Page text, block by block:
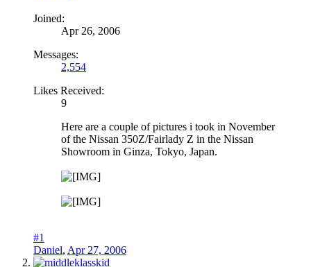
Joined:
Apr 26, 2006
Messages:
2,554
Likes Received:
9
Here are a couple of pictures i took in November
of the Nissan 350Z/Fairlady Z in the Nissan
Showroom in Ginza, Tokyo, Japan.
#1
Daniel, Apr 27, 2006